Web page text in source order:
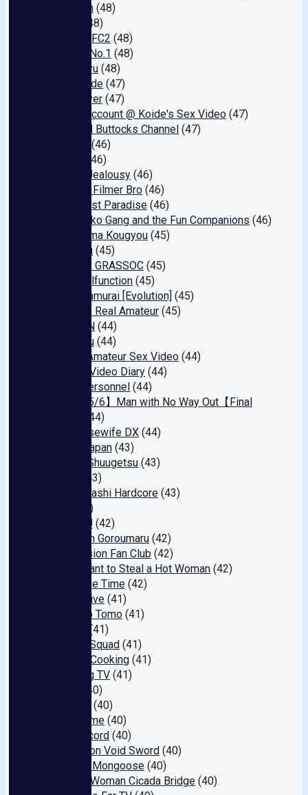
Freedom (48)
(48)
Testicle FC2 (48)
Nukilog No.1 (48)
Chin Hiryu (48)
High Grade (47)
Earth Diver (47)
Secret Account @ Koide's Sex Video (47)
Beautiful Buttocks Channel (47)
(46)
(46)
Sunset Jealousy (46)
Amateur Filmer Bro (46)
Masochist Paradise (46)
Pako Pako Gang and the Fun Companions (46)
Nakashima Kougyou (45)
Tora Dou (45)
Apricot / GRASSOC (45)
Yuzu Malfunction (45)
Hame Samurai [Evolution] (45)
Mask de Real Amateur (45)
&RiBbON (44)
Emanieru (44)
Sakai's Amateur Sex Video (44)
My Sex Video Diary (44)
Brutal Personnel (44)
【Ends 5/6】Man with No Way Out【Final
(44)
E★ Housewife DX (44)
Audaz Japan (43)
Shunka Shuugetsu (43)
(43)
Shinsaibashi Hardcore (43)
(42)
SOSORU (42)
Attack on Goroumaru (42)
Submission Fan Club (42)
ION: I Want to Steal a Hot Woman (42)
Discipline Time (42)
Superlative (41)
Celeb no Tomo (41)
(41)
Rescue Squad (41)
Pacifier Cooking (41)
Matching TV (41)
(40)
(40)
Erotic Time (40)
Dark Record (40)
Inspiration Void Sword (40)
Gotanda Mongoose (40)
Married Woman Cicada Bridge (40)